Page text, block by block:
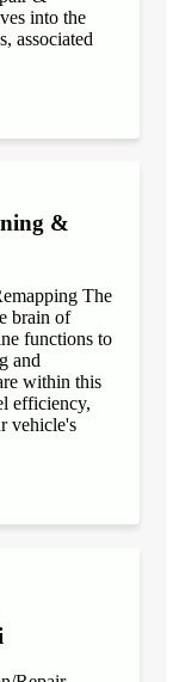
into the
associated
&
The
brain of
functions to
and
within this
efficiency,
vehicle's